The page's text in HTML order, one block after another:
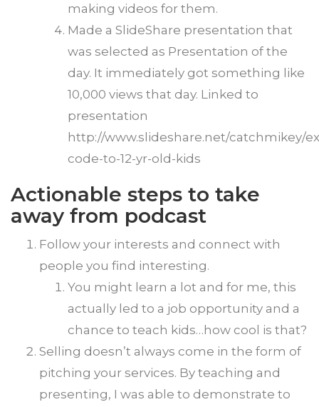
making videos for them.
Made a SlideShare presentation that
was selected as Presentation of the
day. It immediately got something like
10,000 views that day. Linked to
presentation
http://www.slideshare.net/catchmikey/
code-to-12-yr-old-kids
Actionable steps to take
away from podcast
Follow your interests and connect with
people you find interesting.
You might learn a lot and for me, this
actually led to a job opportunity and a
chance to teach kids…how cool is that?
Selling doesn’t always come in the form of
pitching your services. By teaching and
presenting, I was able to demonstrate to